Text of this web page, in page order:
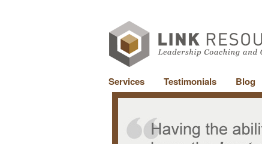
Services Testimonials Blog